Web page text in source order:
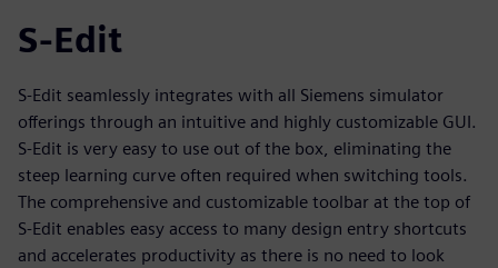
S-Edit
S-Edit seamlessly integrates with all Siemens simulator
offerings through an intuitive and highly customizable GUI.
S-Edit is very easy to use out of the box, eliminating the
steep learning curve often required when switching tools.
The comprehensive and customizable toolbar at the top of
S-Edit enables easy access to many design entry shortcuts
and accelerates productivity as there is no need to look